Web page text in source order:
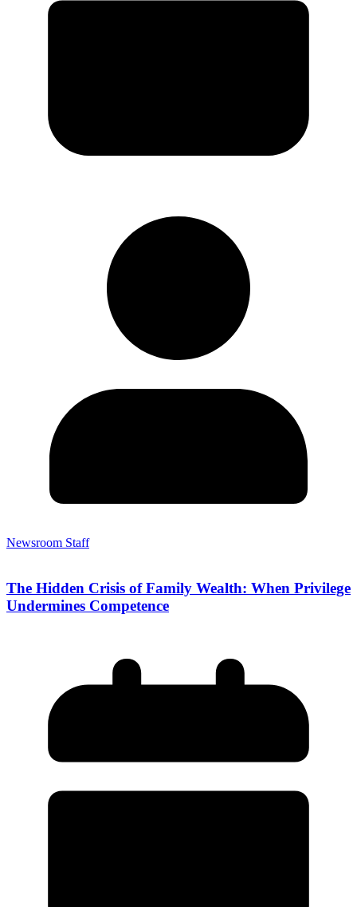
Newsroom Staff
The Hidden Crisis of Family Wealth: When Privilege
Undermines Competence